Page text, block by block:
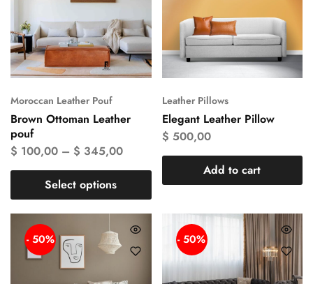
Moroccan Leather Pouf
Brown Ottoman Leather
pouf
$ 100,00 – $ 345,00
Select options
Leather Pillows
Elegant Leather Pillow
$ 500,00
Add to cart
- 50% - 50%